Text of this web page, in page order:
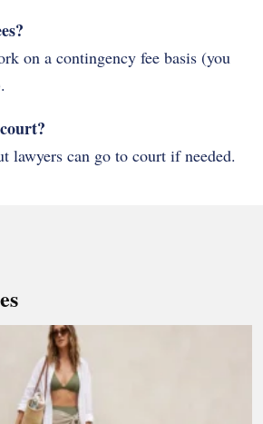
on a contingency fee basis (you
lawyers can go to court if needed.